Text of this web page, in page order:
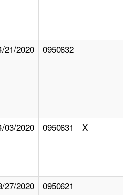
21/2020 0950632
03/2020 0950631 X
27/2020 0950621